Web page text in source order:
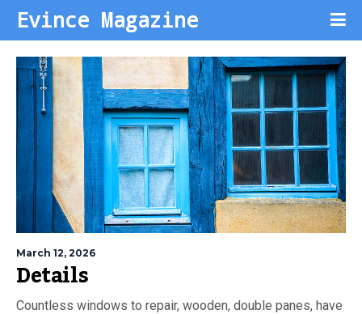
Evince Magazine
March 12, 2026
Details
Countless windows to repair, wooden, double panes, have